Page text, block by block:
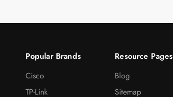
Popular Brands
Cisco
TP-Link
Resource Pages
Blog
Sitemap